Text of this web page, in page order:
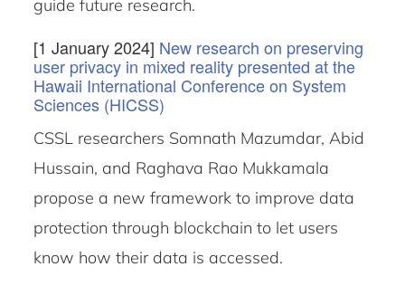
guide future research.
[1 January 2024] New research on preserving
user privacy in mixed reality presented at the
Hawaii International Conference on System
Sciences (HICSS)
CSSL researchers Somnath Mazumdar, Abid
Hussain, and Raghava Rao Mukkamala
propose a new framework to improve data
protection through blockchain to let users
know how their data is accessed.